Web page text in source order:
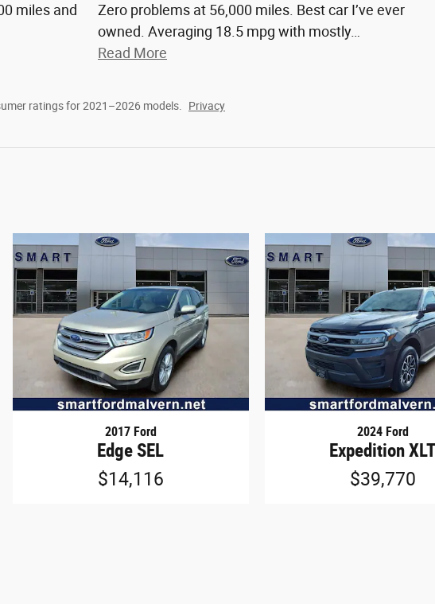
miles and
Zero problems at 56,000 miles. Best car I’ve ever
owned. Averaging 18.5 mpg with mostly…
Read More
ratings for 2021–2026 models. Privacy
2017 Ford
Edge SEL
$14,116
2024 Ford
Expedition
$39,770